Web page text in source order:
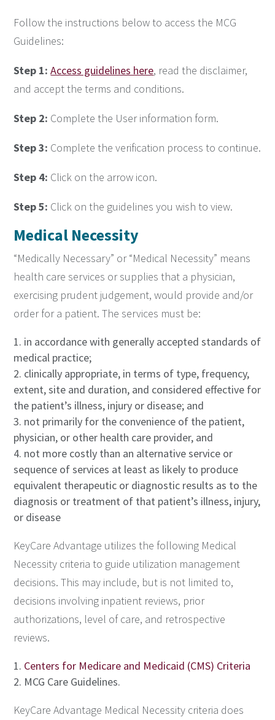
Follow the instructions below to access the MCG
Guidelines:
Step 1: Access guidelines here, read the disclaimer,
and accept the terms and conditions.
Step 2: Complete the User information form.
Step 3: Complete the verification process to continue.
Step 4: Click on the arrow icon.
Step 5: Click on the guidelines you wish to view.
Medical Necessity
“Medically Necessary” or “Medical Necessity” means
health care services or supplies that a physician,
exercising prudent judgement, would provide and/or
order for a patient. The services must be:
in accordance with generally accepted standards of
medical practice;
clinically appropriate, in terms of type, frequency,
extent, site and duration, and considered effective for
the patient’s illness, injury or disease; and
not primarily for the convenience of the patient,
physician, or other health care provider, and
not more costly than an alternative service or
sequence of services at least as likely to produce
equivalent therapeutic or diagnostic results as to the
diagnosis or treatment of that patient’s illness, injury,
or disease
KeyCare Advantage utilizes the following Medical
Necessity criteria to guide utilization management
decisions. This may include, but is not limited to,
decisions involving inpatient reviews, prior
authorizations, level of care, and retrospective
reviews.
Centers for Medicare and Medicaid (CMS) Criteria
MCG Care Guidelines.
KeyCare Advantage Medical Necessity criteria does